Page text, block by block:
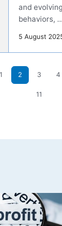
and
behaviors, ...
5 August
1 2 3 4
11